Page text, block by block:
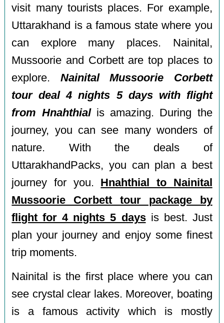
visit many tourists places. For example,
Uttarakhand is a famous state where you
can explore many places. Nainital,
Mussoorie and Corbett are top places to
explore. Nainital Mussoorie Corbett
tour deal 4 nights 5 days with flight
from Hnahthialis amazing. During the
journey, you can see many wonders of
nature. With the deals of
UttarakhandPacks, you can plan a best
journey for you. Hnahthial to Nainital
Mussoorie Corbett tour package by
flight for 4 nights 5 daysis best. Just
plan your journey and enjoy some finest
trip moments.
Nainital is the first place where you can
see crystal clear lakes. Moreover, boating
is a famous activity which is mostly